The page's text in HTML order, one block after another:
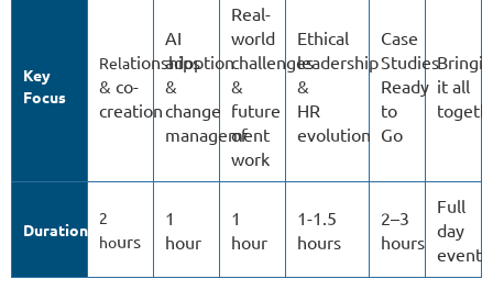
Key
Focus
Relationships
& co-
creation
AI
adoption
&
change
management
Real-
world
challenges
&
future
of
work
Ethical
leadership
&
HR
evolution
Case
Studies
Ready
to
Go
it all
Duration
2
hours
1
hour
1
hour
1-1.5
hours
2–3
hours
Full
day
event